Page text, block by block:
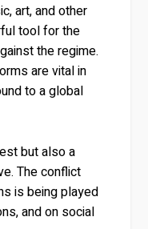
art, and other
tool for the
the regime.
are vital in
to a global
but also a
The conflict
is being played
and on social